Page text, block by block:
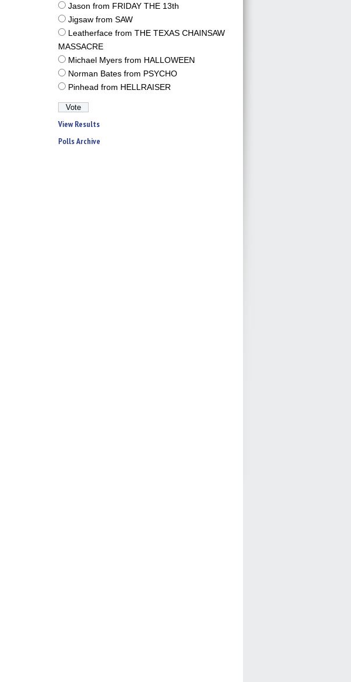
Jason from FRIDAY THE 13th
Jigsaw from SAW
Leatherface from THE TEXAS CHAINSAW
MASSACRE
Michael Myers from HALLOWEEN
Norman Bates from PSYCHO
Pinhead from HELLRAISER
View Results
Polls Archive